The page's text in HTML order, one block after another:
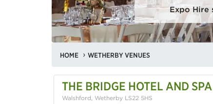
Expo Hire
HOME WETHERBY VENUES
THE BRIDGE HOTEL AND SPA
Walshford, Wetherby LS22 5HS